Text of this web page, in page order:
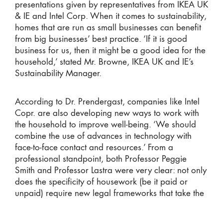
presentations given by representatives from IKEA UK
& IE and Intel Corp. When it comes to sustainability,
homes that are run as small businesses can benefit
from big businesses’ best practice. ‘If it is good
business for us, then it might be a good idea for the
household,’ stated Mr. Browne, IKEA UK and IE’s
Sustainability Manager.
According to Dr. Prendergast, companies like Intel
Copr. are also developing new ways to work with
the household to improve well-being. ‘We should
combine the use of advances in technology with
face-to-face contact and resources.’ From a
professional standpoint, both Professor Peggie
Smith and Professor Lastra were very clear: not only
does the specificity of housework (be it paid or
unpaid) require new legal frameworks that take the